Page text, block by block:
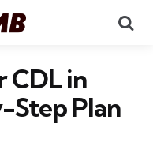
CDL in
Step Plan